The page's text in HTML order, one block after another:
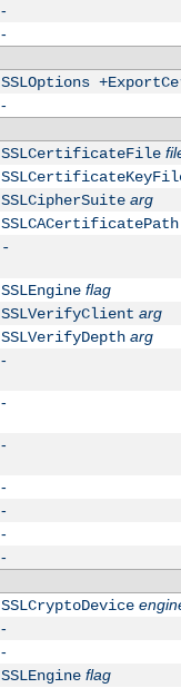
-
-
SSLOptions
-
SSLCertificateFile
SSLCipherSuite arg
SSLCACertificatePath
-
SSLEngine flag
SSLVerifyClient arg
SSLVerifyDepth arg
-
-
-
-
-
-
-
SSLCryptoDevice
-
-
SSLEngine flag